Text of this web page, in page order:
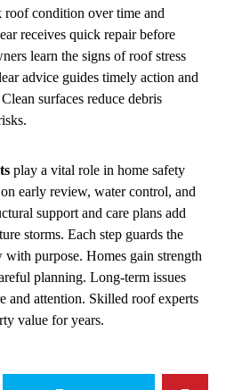
condition over time and
receives quick repair before
learn the signs of roof stress
advice guides timely action and
surfaces reduce debris
play a vital role in home safety
early review, water control, and
support and care plans add
storms. Each step guards the
purpose. Homes gain strength
planning. Long-term issues
and attention. Skilled roof experts
value for years.